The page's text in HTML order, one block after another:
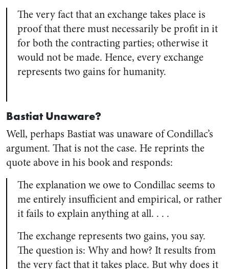
The very fact that an exchange takes place is
proof that there must necessarily be profit in it
for both the contracting parties; otherwise it
would not be made. Hence, every exchange
represents two gains for humanity.
Bastiat Unaware?
Well, perhaps Bastiat was unaware of Condillac’s
argument. That is not the case. He reprints the
quote above in his book and responds:
The explanation we owe to Condillac seems to
me entirely insufficient and empirical, or rather
it fails to explain anything at all. . . .
The exchange represents two gains, you say.
The question is: Why and how? It results from
the very fact that it takes place. But why does it